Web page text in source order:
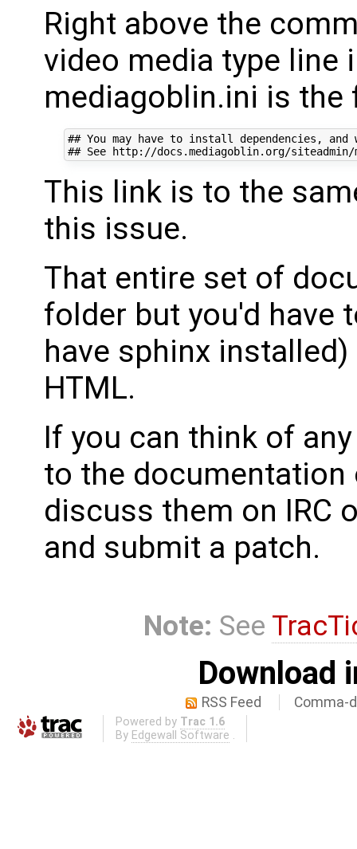
Right above the
video media type line
mediagoblin.ini is
## You may have to install dependencies,
This link is to the
this issue.
That entire set of
folder but you'd have
have sphinx
HTML.
If you can think of
to the
discuss them on IRC
and submit a patch.
Note: See
Download
RSS Feed Comma-
Powered by Trac 1.6
By Edgewall Software .